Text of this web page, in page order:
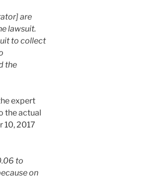
are
lawsuit.
to collect
the
expert
the actual
10, 2017
to
on